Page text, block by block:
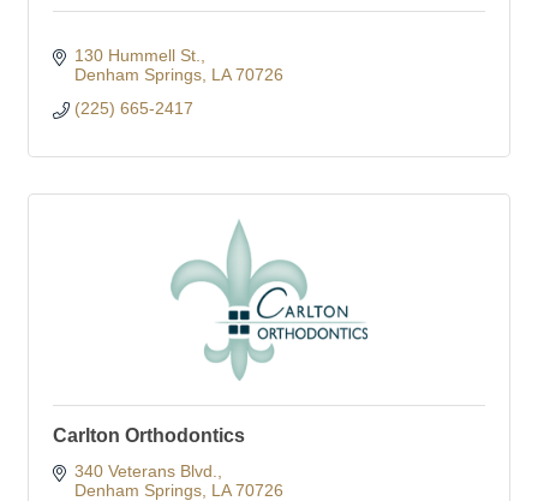
130 Hummell St.
Denham Springs LA 70726
(225) 665-2417
Carlton Orthodontics
340 Veterans Blvd.
Denham Springs LA 70726